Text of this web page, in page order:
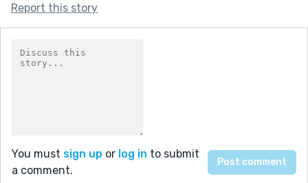
Report this story
You must sign up or log in to submit
a comment.